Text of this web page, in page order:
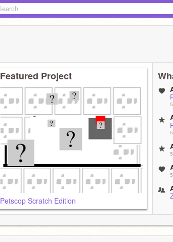
Featured Project
Petscop Scratch Edition